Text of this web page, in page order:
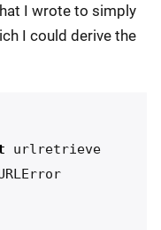
I wrote to simply
I could derive the
urlretrieve